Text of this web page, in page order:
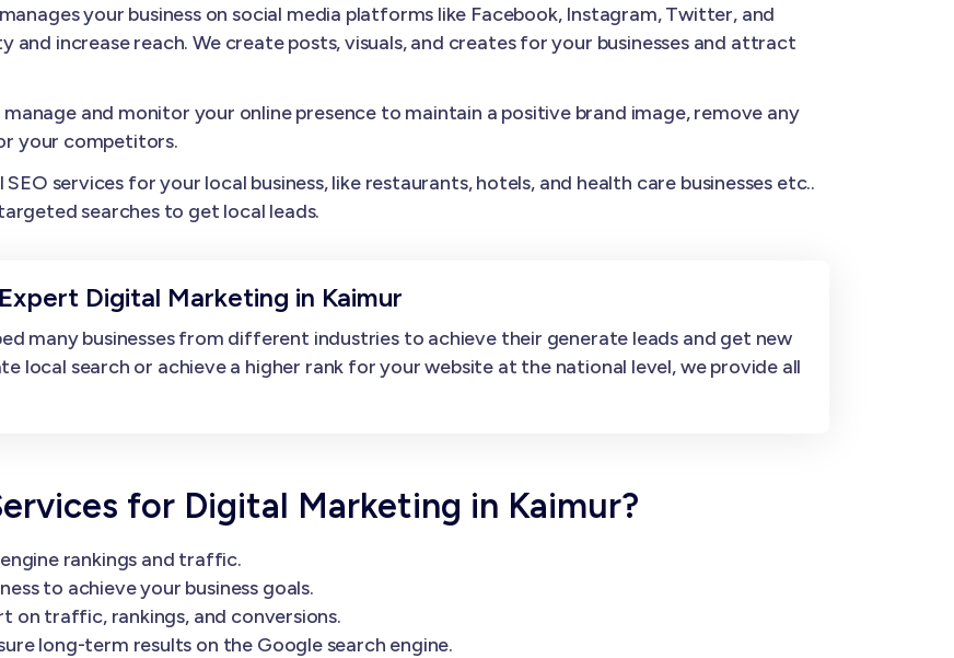
your business on social media platforms like Facebook, Instagram, Twitter, and
and increase reach. We create posts, visuals, and creates for your businesses and attract
manage and monitor your online presence to maintain a positive brand image, remove any
your competitors.
services for your local business, like restaurants, hotels, and health care businesses etc..
searches to get local leads.
Digital Marketing in Kaimur
many businesses from different industries to achieve their generate leads and get new
local search or achieve a higher rank for your website at the national level, we provide all
for Digital Marketing in Kaimur?
rankings and traffic.
to achieve your business goals.
on traffic, rankings, and conversions.
long-term results on the Google search engine.